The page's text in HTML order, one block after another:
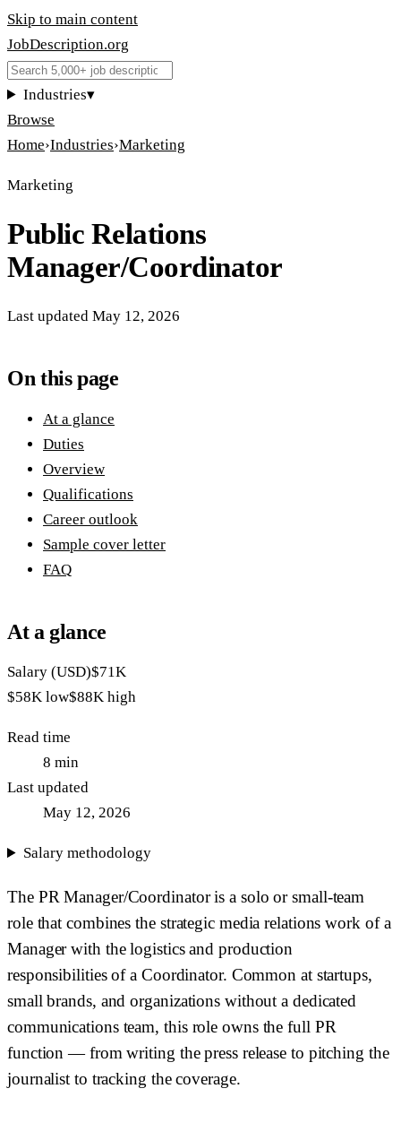
Skip to main content
JobDescription.org
Industries▾
Browse
Home›Industries›Marketing
Marketing
Public Relations
Manager/Coordinator
Last updated May 12, 2026
On this page
At a glance
Duties
Overview
Qualifications
Career outlook
Sample cover letter
FAQ
At a glance
Salary (USD)$71K
$58K low$88K high
Read time
8 min
Last updated
May 12, 2026
Salary methodology
The PR Manager/Coordinator is a solo or small-team
role that combines the strategic media relations work of a
Manager with the logistics and production
responsibilities of a Coordinator. Common at startups,
small brands, and organizations without a dedicated
communications team, this role owns the full PR
function — from writing the press release to pitching the
journalist to tracking the coverage.